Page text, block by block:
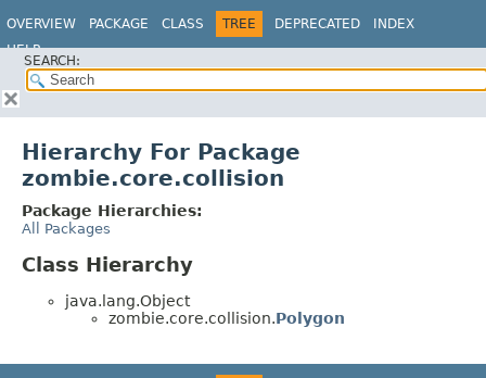
OVERVIEW PACKAGE CLASS TREE DEPRECATED
INDEX
HELP
SEARCH:
Hierarchy For Package
zombie.core.collision
Package Hierarchies:
All Packages
Class Hierarchy
java.lang.Object
zombie.core.collision.Polygon